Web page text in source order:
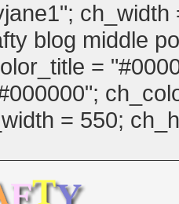
blog middle
=
= 550;